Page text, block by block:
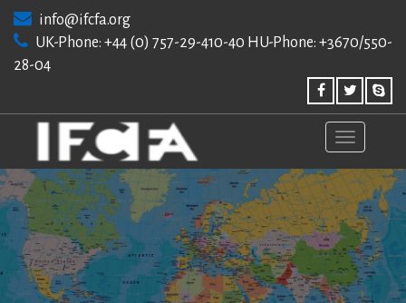
content
info@ifcfa.org
UK-Phone: +44 (0) 757-29-410-40 HU-Phone: +3670/550-
28-04